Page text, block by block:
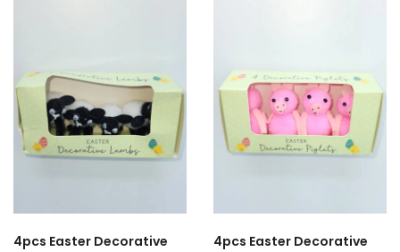
4pcs Easter Decorative
4pcs Easter Decorative